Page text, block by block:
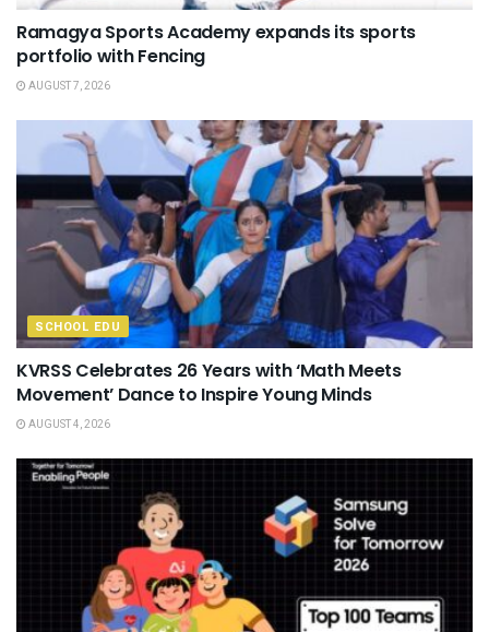
Ramagya Sports Academy expands its sports
portfolio with Fencing
AUGUST 7, 2026
SCHOOL EDU
KVRSS Celebrates 26 Years with ‘Math Meets
Movement’ Dance to Inspire Young Minds
AUGUST 4, 2026